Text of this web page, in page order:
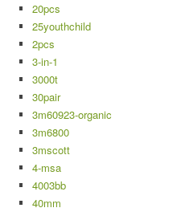
20pcs
25youthchild
2pcs
3-in-1
3000t
30pair
3m60923-organic
3m6800
3mscott
4-msa
4003bb
40mm